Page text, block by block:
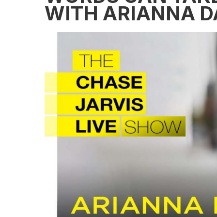
WITH ARIANNA